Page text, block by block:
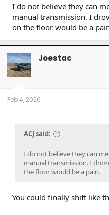
(W) / 10 Legacy 3.6R (M) / 12 Taco DC v6 (W) /
16 Taco DC Sport (W) / 16 Highlander XLE (D)
Ultimate (S) / 19 Jeep Compass (D) / 21 Rav4
XLE Prem (S) / 25 4R Plat (M) / 26 4R Plat
I do not believe they can
manual transmission. I
on the floor would be a
Joestac
Feb 4, 2026
ACJ said:
I do not believe they can
manual transmission. I
the floor would be a pain.
You could finally shift like